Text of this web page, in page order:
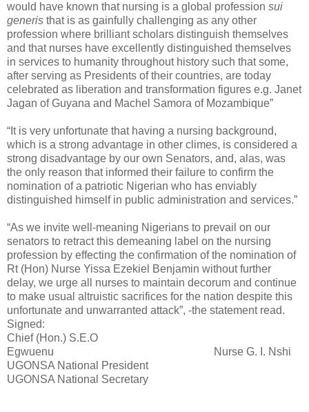
would have known that nursing is a global profession sui
generis that is as gainfully challenging as any other
profession where brilliant scholars distinguish themselves
and that nurses have excellently distinguished themselves
in services to humanity throughout history such that some,
after serving as Presidents of their countries, are today
celebrated as liberation and transformation figures e.g. Janet
Jagan of Guyana and Machel Samora of Mozambique”
“It is very unfortunate that having a nursing background,
which is a strong advantage in other climes, is considered a
strong disadvantage by our own Senators, and, alas, was
the only reason that informed their failure to confirm the
nomination of a patriotic Nigerian who has enviably
distinguished himself in public administration and services.”
“As we invite well-meaning Nigerians to prevail on our
senators to retract this demeaning label on the nursing
profession by effecting the confirmation of the nomination of
Rt (Hon) Nurse Yissa Ezekiel Benjamin without further
delay, we urge all nurses to maintain decorum and continue
to make usual altruistic sacrifices for the nation despite this
unfortunate and unwarranted attack”, -the statement read.
Signed:
Chief (Hon.) S.E.O
Egwuenu Nurse G. I. Nshi
UGONSA National President
UGONSA National Secretary